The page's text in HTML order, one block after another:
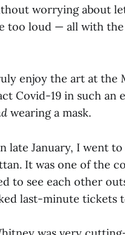
worrying about
too loud — all with
enjoy the art at the
Covid-19 in such an
wearing a mask.
late January, I went
It was one of the
to see each other
last-minute tickets